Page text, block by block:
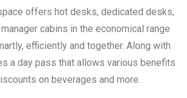
offers hot desks, dedicated desks,
cabins in the economical range
efficiently and together. Along with
a day pass that allows various benefits
on beverages and more.